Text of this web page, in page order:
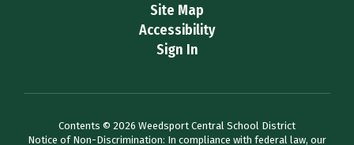
Site Map
Accessibility
Sign In
Contents © 2026 Weedsport Central School District
Notice of Non-Discrimination: In compliance with federal law, our